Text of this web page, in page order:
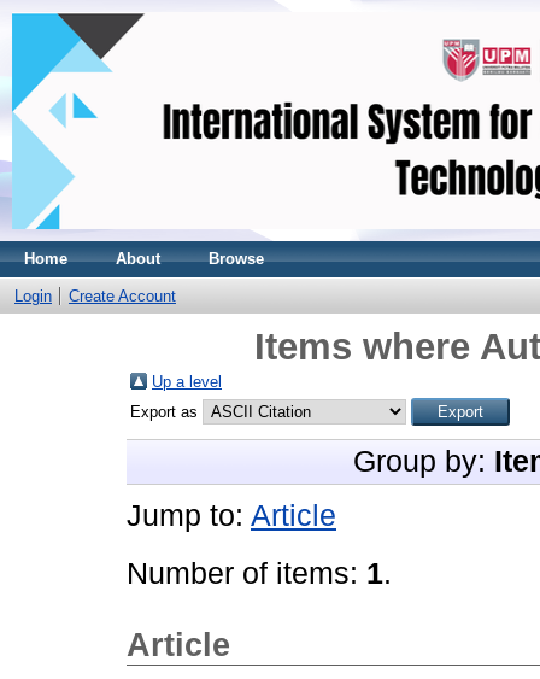
Home About Browse
Login Create Account
Items where
Up a level
Export as
Group by:
Jump to: Article
Number of items: 1.
Article